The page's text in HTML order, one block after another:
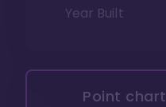
Year Built
Point chart